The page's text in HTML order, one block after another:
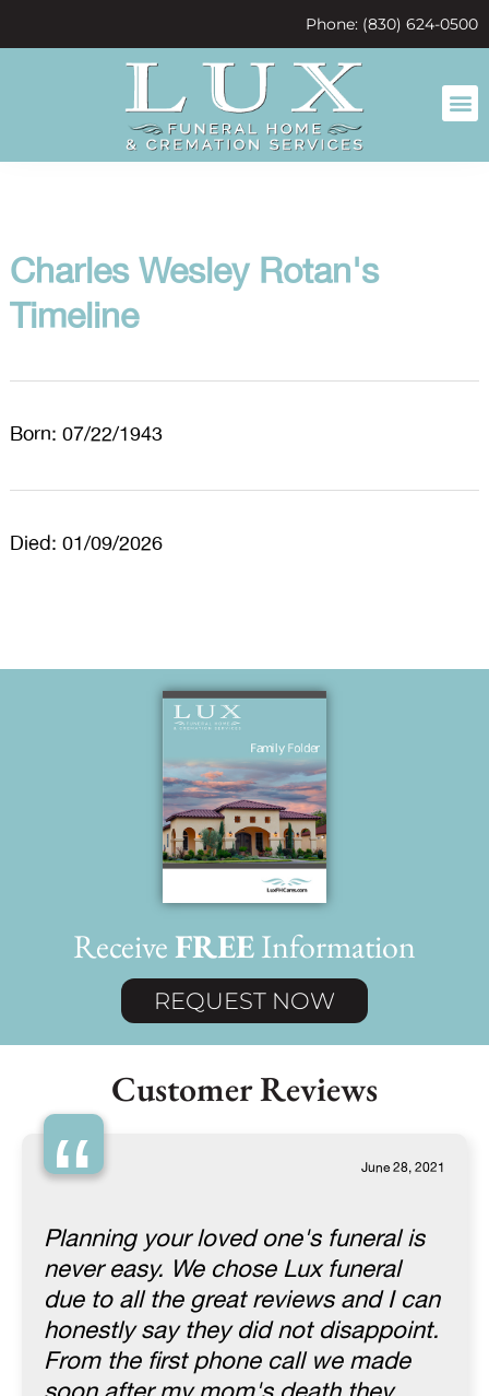
Phone: (830) 624-0500
Charles Wesley Rotan's
Timeline
Born: 07/22/1943
Died: 01/09/2026
ReceiveFREEInformation
REQUEST NOW
Customer Reviews
“ June 28, 2021
Planning your loved one's funeral is
never easy. We chose Lux funeral
due to all the great reviews and I can
honestly say they did not disappoint.
From the first phone call we made